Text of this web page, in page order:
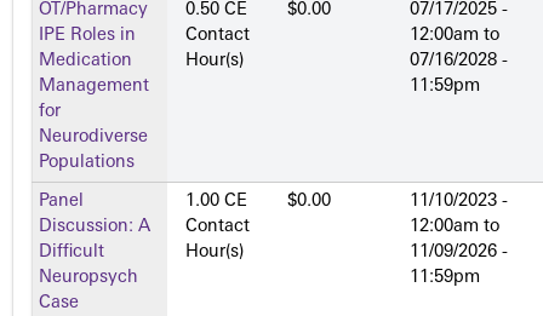
OT/Pharmacy
IPE Roles in
Medication
Management
for
Neurodiverse
Populations
0.50 CE
Contact
Hour(s)
$0.00
07/17/2025 -
12:00am to
07/16/2028 -
11:59pm
Panel
Discussion: A
Difficult
Neuropsych
Case
1.00 CE
Contact
Hour(s)
$0.00
11/10/2023 -
12:00am to
11/09/2026 -
11:59pm